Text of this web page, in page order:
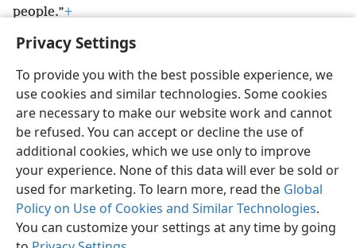
Privacy Settings
To provide you with the best possible experience, we
use cookies and similar technologies. Some cookies
are necessary to make our website work and cannot
be refused. You can accept or decline the use of
additional cookies, which we use only to improve
your experience. None of this data will ever be sold or
used for marketing. To learn more, read the Global
Policy on Use of Cookies and Similar Technologies.
You can customize your settings at any time by going
people.”+
English Preferences
Copyright© 2026 Watch Tower Bible and Tract Society of Pennsylvania
Terms of Use Privacy Policy Privacy Settings
JW.ORG
Log In